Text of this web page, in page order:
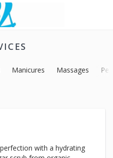
Manicures Massages
with a hydrating